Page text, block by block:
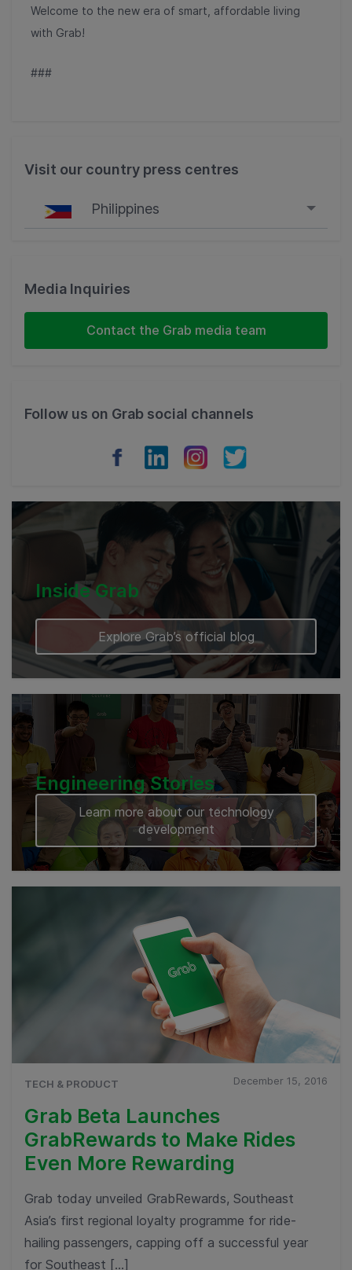
Welcome to the new era of smart, affordable living
with Grab!
###
Visit our country press centres
Philippines
Malaysia
Indonesia
Cambodia
Media Inquiries
Contact the Grab media team
Follow us on Grab social channels
Inside Grab
Explore Grab’s official blog
Engineering Stories
Learn more about our technology
development
TECH & PRODUCT December 15, 2016
Grab Beta Launches
GrabRewards to Make Rides
Even More Rewarding
Grab today unveiled GrabRewards, Southeast
Asia’s first regional loyalty programme for ride-
hailing passengers, capping off a successful year
for Southeast […]